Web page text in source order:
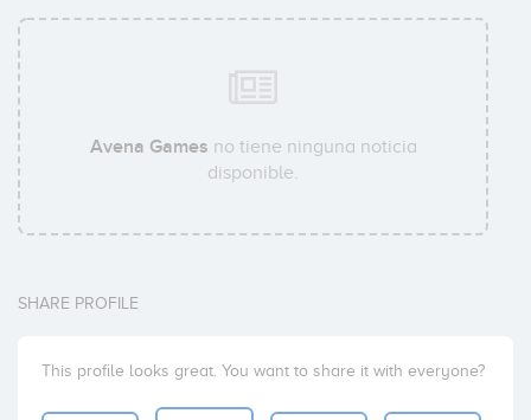
Avena Games no tiene ninguna noticia
disponible.
SHARE PROFILE
This profile looks great. You want to share it with everyone?